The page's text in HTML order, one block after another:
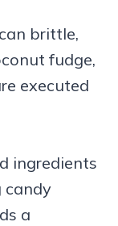
brittle,
fudge,
executed
ingredients
candy
a